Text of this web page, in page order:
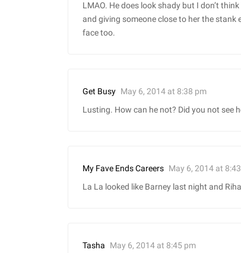
LMAO. He does look shady but I don’t
and giving someone close to her the stank
face too.
Get Busy May 6, 2014 at 8:38 pm
Lusting. How can he not? Did you not see
My Fave Ends Careers May 6, 2014 at
La La looked like Barney last night and
Tasha May 6, 2014 at 8:45 pm